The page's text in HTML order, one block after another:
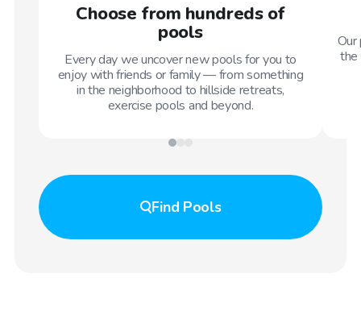
Choose from hundreds of
pools
Every day we uncover new pools for you to
enjoy with friends or family — from something
in the neighborhood to hillside retreats,
exercise pools and beyond.
the
Find Pools